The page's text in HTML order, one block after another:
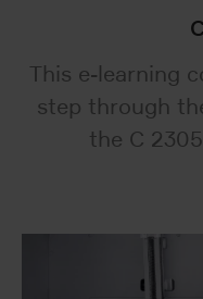
This e-learning
step through
the C